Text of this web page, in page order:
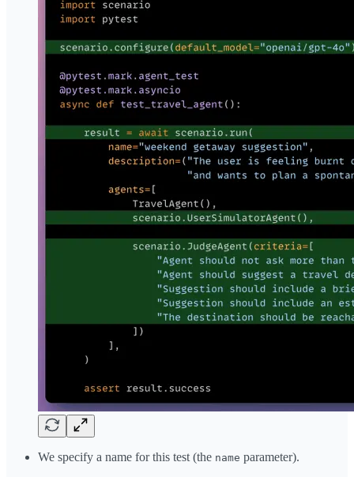
We specify a name for this test (the name parameter).